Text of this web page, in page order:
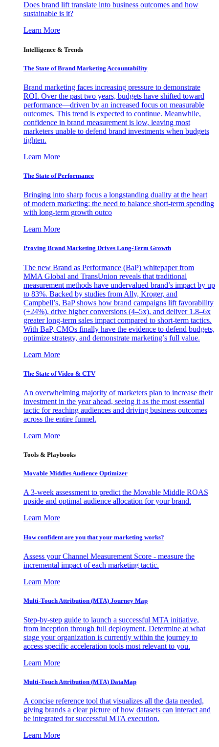
Does brand lift translate into business outcomes and how
sustainable is it?
Learn More
Intelligence & Trends
The State of Brand Marketing Accountability
Brand marketing faces increasing pressure to demonstrate
ROI. Over the past two years, budgets have shifted toward
performance—driven by an increased focus on measurable
outcomes. This trend is expected to continue. Meanwhile,
confidence in brand measurement is low, leaving most
marketers unable to defend brand investments when budgets
tighten.
Learn More
The State of Performance
Bringing into sharp focus a longstanding duality at the heart
of modern marketing: the need to balance short-term spending
with long-term growth outco
Learn More
Proving Brand Marketing Drives Long-Term Growth
The new Brand as Performance (BaP) whitepaper from
MMA Global and TransUnion reveals that traditional
measurement methods have undervalued brand’s impact by up
to 83%. Backed by studies from Ally, Kroger, and
Campbell’s, BaP shows how brand campaigns lift favorability
(+24%), drive higher conversions (4–5x), and deliver 1.8–6x
greater long-term sales impact compared to short-term tactics.
With BaP, CMOs finally have the evidence to defend budgets,
optimize strategy, and demonstrate marketing’s full value.
Learn More
The State of Video & CTV
An overwhelming majority of marketers plan to increase their
investment in the year ahead, seeing it as the most essential
tactic for reaching audiences and driving business outcomes
across the entire funnel.
Learn More
Tools & Playbooks
Movable Middles Audience Optimizer
A 3-week assessment to predict the Movable Middle ROAS
upside and optimal audience allocation for your brand.
Learn More
How confident are you that your marketing works?
Assess your Channel Measurement Score - measure the
incremental impact of each marketing tactic.
Learn More
Multi-Touch Attribution (MTA) Journey Map
Step-by-step guide to launch a successful MTA initiative,
from inception through full deployment. Determine at what
stage your organization is currently within the journey to
access specific acceleration tools most relevant to you.
Learn More
Multi-Touch Attribution (MTA) DataMap
A concise reference tool that visualizes all the data needed,
giving brands a clear picture of how datasets can interact and
be integrated for successful MTA execution.
Learn More